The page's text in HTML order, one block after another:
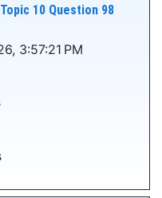
10 Question 98
3:57:21 PM